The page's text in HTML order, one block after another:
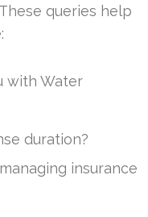
queries help
with Water
duration?
insurance